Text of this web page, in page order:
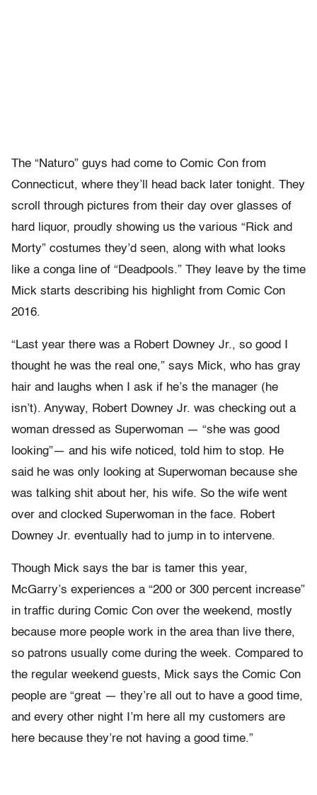
The “Naturo” guys had come to Comic Con from
Connecticut, where they’ll head back later tonight. They
scroll through pictures from their day over glasses of
hard liquor, proudly showing us the various “Rick and
Morty” costumes they’d seen, along with what looks
like a conga line of “Deadpools.” They leave by the time
Mick starts describing his highlight from Comic Con
2016.
“Last year there was a Robert Downey Jr., so good I
thought he was the real one,” says Mick, who has gray
hair and laughs when I ask if he’s the manager (he
isn’t). Anyway, Robert Downey Jr. was checking out a
woman dressed as Superwoman — “she was good
looking”— and his wife noticed, told him to stop. He
said he was only looking at Superwoman because she
was talking shit about her, his wife. So the wife went
over and clocked Superwoman in the face. Robert
Downey Jr. eventually had to jump in to intervene.
Though Mick says the bar is tamer this year,
McGarry’s experiences a “200 or 300 percent increase”
in traffic during Comic Con over the weekend, mostly
because more people work in the area than live there,
so patrons usually come during the week. Compared to
the regular weekend guests, Mick says the Comic Con
people are “great — they’re all out to have a good time,
and every other night I’m here all my customers are
here because they’re not having a good time.”